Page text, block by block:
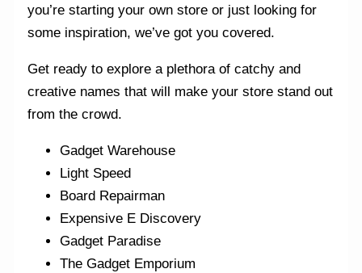
you’re starting your own store or just looking for
some inspiration, we’ve got you covered.
Get ready to explore a plethora of catchy and
creative names that will make your store stand out
from the crowd.
Gadget Warehouse
Light Speed
Board Repairman
Expensive E Discovery
Gadget Paradise
The Gadget Emporium